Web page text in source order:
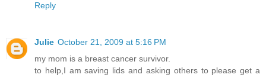
Reply
Julie October 21, 2009 at 5:16 PM
my mom is a breast cancer survivor.
to help,I am saving lids and asking others to please get a